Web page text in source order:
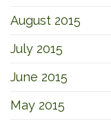
August 2015
July 2015
June 2015
May 2015